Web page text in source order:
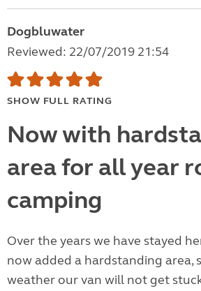
Dogbluwater
Reviewed: 22/07/2019 21:54
SHOW FULL RATING
Now with
area for all year
camping
Over the years we have stayed
now added a hardstanding area,
weather our van will not get